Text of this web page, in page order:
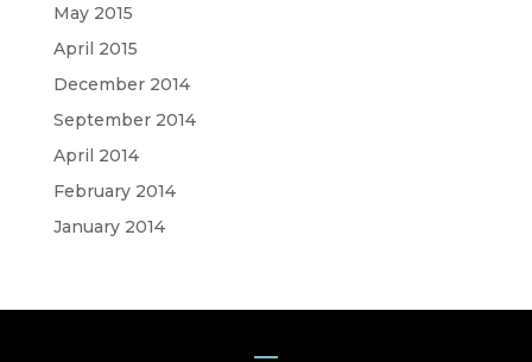
May 2015
April 2015
December 2014
September 2014
April 2014
February 2014
January 2014